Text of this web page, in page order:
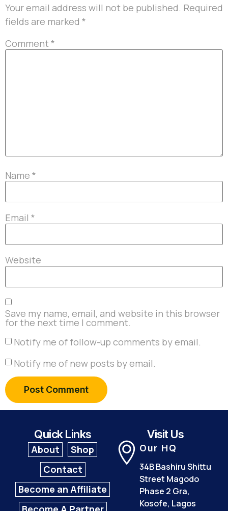
Your email address will not be published. Required
fields are marked *
Comment *
Name *
Email *
Website
Save my name, email, and website in this browser
for the next time I comment.
Notify me of follow-up comments by email.
Notify me of new posts by email.
Quick Links
About
Shop
Contact
Become an Affiliate
Visit Us
Our HQ
34B Bashiru Shittu
Street Magodo
Phase 2 Gra,
Kosofe, Lagos